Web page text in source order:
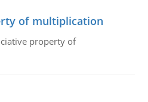
of multiplication
property of